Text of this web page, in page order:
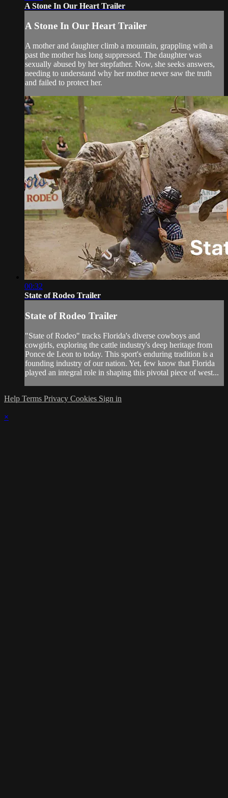
A Stone In Our Heart Trailer
A Stone In Our Heart Trailer
A mother and daughter climb a mountain, grappling with a
past the mother has long suppressed. The daughter was
sexually abused by her stepfather. Now, she seeks answers,
needing to understand why her mother never saw the truth
and failed to protect her.
00:32
State of Rodeo Trailer
State of Rodeo Trailer
"State of Rodeo" tracks Florida's diverse cowboys and
cowgirls, exploring the cattle industry's deep heritage from
Ponce de Leon to today. This sport's enduring tradition is a
founding industry of our nation. Yet, few know that Florida
played an integral role in shaping this pivotal piece of west...
Help Terms Privacy Cookies Sign in
×